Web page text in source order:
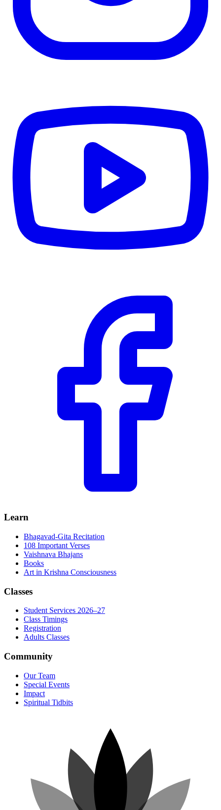
Learn
Bhagavad-Gita Recitation
108 Important Verses
Vaishnava Bhajans
Books
Art in Krishna Consciousness
Classes
Student Services 2026–27
Class Timings
Registration
Adults Classes
Community
Our Team
Special Events
Impact
Spiritual Tidbits